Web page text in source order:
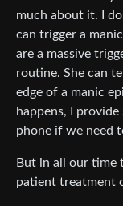
much about it. I
can trigger a
are a massive
routine. She can
edge of a manic
happens, I
phone if we need
But in all our time
patient treatment